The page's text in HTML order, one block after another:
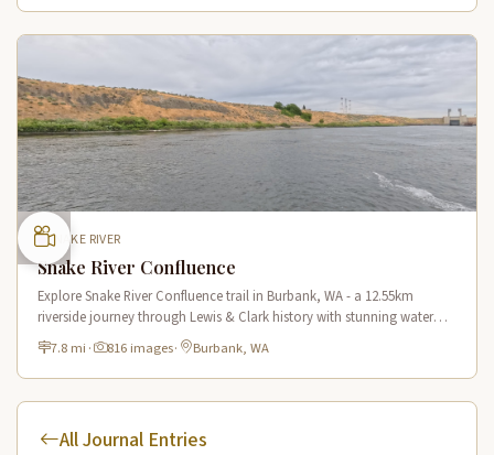
SNAKE RIVER
Snake River Confluence
Explore Snake River Confluence trail in Burbank, WA - a 12.55km
riverside journey through Lewis & Clark history with stunning water
views and wildlife.
7.8 mi · 816 images· Burbank, WA
All Journal Entries